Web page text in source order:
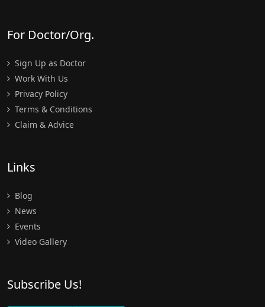
For Doctor/Org.
Sign Up as Doctor
Work With Us
Privacy Policy
Terms & Conditions
Claim & Advice
Links
Blog
News
Events
Video Gallery
Subscribe Us!